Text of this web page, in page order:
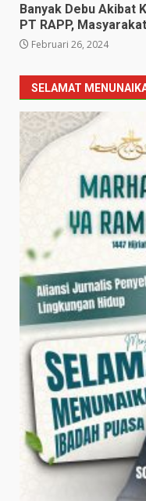
Banyak Debu Akibat
PT RAPP,
Februari 26, 2024
SELAMAT